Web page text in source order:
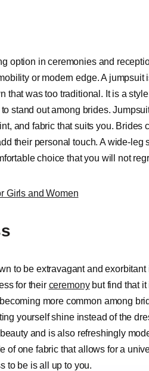
option in ceremonies and
or modern edge. A
that was too traditional. It is a
stand out among brides.
and fabric that suits you. Brides
their personal touch. A wide-
choice that you will not
Girls and Women
to be extravagant and
for their ceremonybut find that it
more common among
yourself shine instead of the
and is also refreshingly
of one fabric that allows for a
to be is all up to you.